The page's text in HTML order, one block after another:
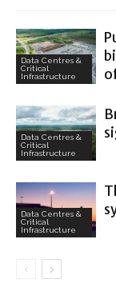
Data Centres &
Critical
Infrastructure
Data Centres &
Critical
Infrastructure
Data Centres &
Critical
Infrastructure